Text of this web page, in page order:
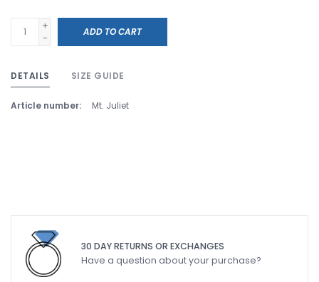
+
-
ADD TO CART
DETAILS SIZE GUIDE
Article number: Mt. Juliet
30 DAY RETURNS OR EXCHANGES
Have a question about your purchase?